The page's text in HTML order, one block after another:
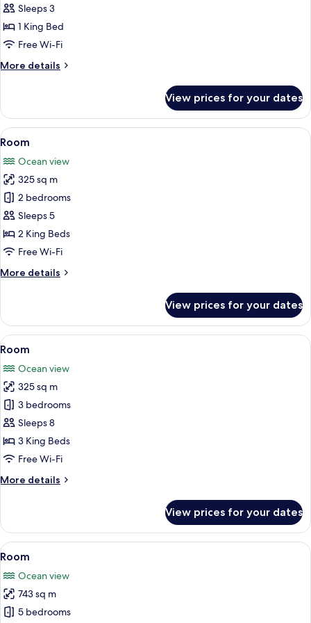
Sleeps 3
1 King Bed
Free Wi-Fi
More details
More
View prices for your dates
View
all
photos
for
Room
A bedroom with a large bed, a TV,
19
Room
Ocean view
325 sq m
2 bedrooms
Sleeps 5
2 King Beds
Free Wi-Fi
More details
More
View prices for your dates
View
all
photos
for
Room
A bedroom with a large bed, a TV,
19
Room
Ocean view
325 sq m
3 bedrooms
Sleeps 8
3 King Beds
Free Wi-Fi
More details
More
View prices for your dates
View
all
photos
for
Room
A dining area with a view of the
21
Room
Ocean view
743 sq m
5 bedrooms